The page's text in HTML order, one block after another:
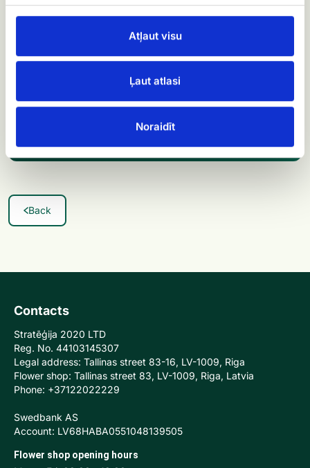
Atļaut visu
Ļaut atlasi
Noraidīt
satisfied customer!
Order flowers now and experience our excellent
Back
Contacts
Stratēģija 2020 LTD
Reg. No. 44103145307
Legal address: Tallinas street 83-16, LV-1009, Riga
Flower shop: Tallinas street 83, LV-1009, Riga, Latvia
Phone: +37122022229
Swedbank AS
Account: LV68HABA0551048139505
Flower shop opening hours